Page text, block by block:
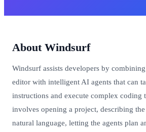
About Windsurf
Windsurf assists developers by
editor with intelligent AI agents that can
instructions and execute complex coding
involves opening a project, describing
natural language, letting the agents plan